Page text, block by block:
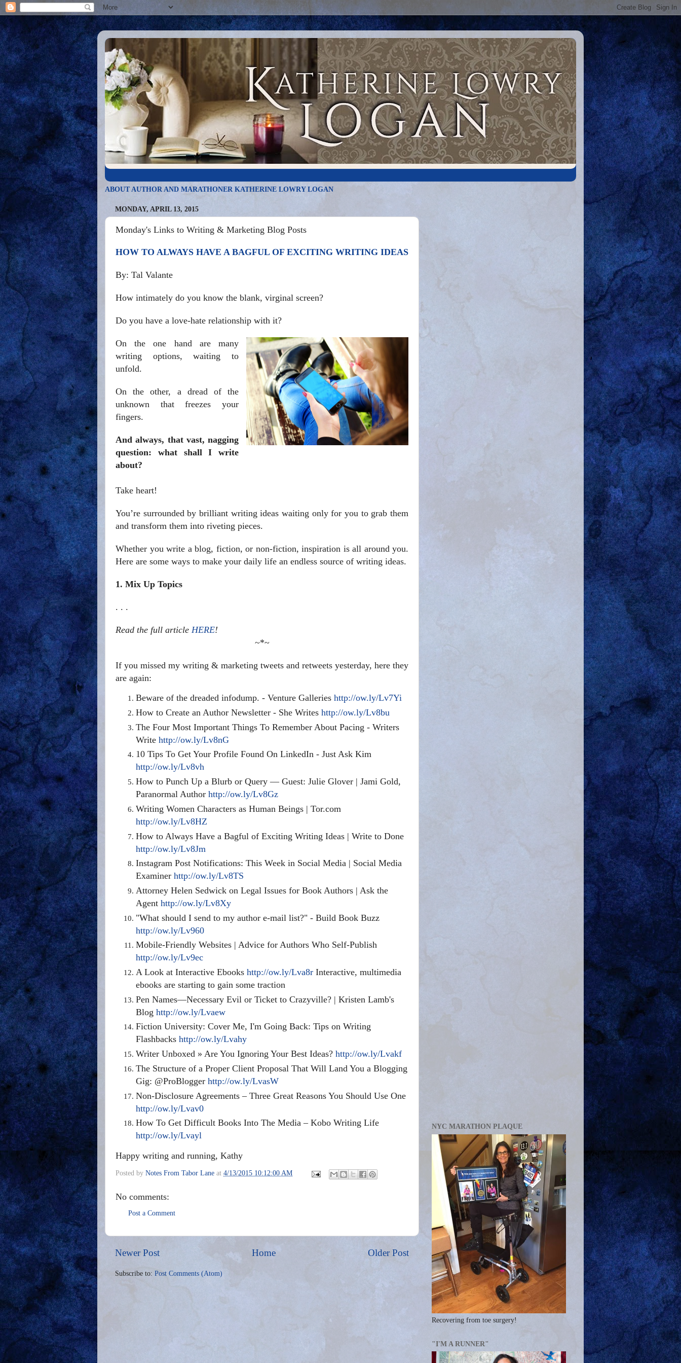
ABOUT AUTHOR AND MARATHONER KATHERINE LOWRY LOGAN
MONDAY, APRIL 13, 2015
Monday's Links to Writing & Marketing Blog Posts
HOW TO ALWAYS HAVE A BAGFUL OF EXCITING WRITING IDEAS
By: Tal Valante
How intimately do you know the blank, virginal screen?
Do you have a love-hate relationship with it?
On the one hand are many
writing options, waiting to
unfold.
On the other, a dread of the
unknown that freezes your
fingers.
And always, that vast, nagging
question: what shall I write
about?
Take heart!
You’re surrounded by brilliant writing ideas waiting only for you to grab them
and transform them into riveting pieces.
Whether you write a blog, fiction, or non-fiction, inspiration is all around you.
Here are some ways to make your daily life an endless source of writing ideas.
1. Mix Up Topics
. . .
Read the full article HERE!
~*~
If you missed my writing & marketing tweets and retweets yesterday, here they
are again:
Beware of the dreaded infodump. - Venture Galleries http://ow.ly/Lv7Yi
How to Create an Author Newsletter - She Writes http://ow.ly/Lv8bu
The Four Most Important Things To Remember About Pacing - Writers
Write http://ow.ly/Lv8nG
10 Tips To Get Your Profile Found On LinkedIn - Just Ask Kim
http://ow.ly/Lv8vh
How to Punch Up a Blurb or Query — Guest: Julie Glover | Jami Gold,
Paranormal Author http://ow.ly/Lv8Gz
Writing Women Characters as Human Beings | Tor.com
http://ow.ly/Lv8HZ
How to Always Have a Bagful of Exciting Writing Ideas | Write to Done
http://ow.ly/Lv8Jm
Instagram Post Notifications: This Week in Social Media | Social Media
Examiner http://ow.ly/Lv8TS
Attorney Helen Sedwick on Legal Issues for Book Authors | Ask the
Agent http://ow.ly/Lv8Xy
"What should I send to my author e-mail list?" - Build Book Buzz
http://ow.ly/Lv960
Mobile-Friendly Websites | Advice for Authors Who Self-Publish
http://ow.ly/Lv9ec
A Look at Interactive Ebooks http://ow.ly/Lva8r Interactive, multimedia
ebooks are starting to gain some traction
Pen Names—Necessary Evil or Ticket to Crazyville? | Kristen Lamb's
Blog http://ow.ly/Lvaew
Fiction University: Cover Me, I'm Going Back: Tips on Writing
Flashbacks http://ow.ly/Lvahy
Writer Unboxed » Are You Ignoring Your Best Ideas? http://ow.ly/Lvakf
The Structure of a Proper Client Proposal That Will Land You a Blogging
Gig: @ProBlogger http://ow.ly/LvasW
Non-Disclosure Agreements – Three Great Reasons You Should Use One
http://ow.ly/Lvav0
How To Get Difficult Books Into The Media – Kobo Writing Life
http://ow.ly/Lvayl
Happy writing and running, Kathy
Posted by Notes From Tabor Lane at 4/13/2015 10:12:00 AM
No comments:
Post a Comment
Newer Post Older Post
Home
Subscribe to: Post Comments (Atom)
NYC MARATHON PLAQUE
Recovering from toe surgery!
"I'M A RUNNER"